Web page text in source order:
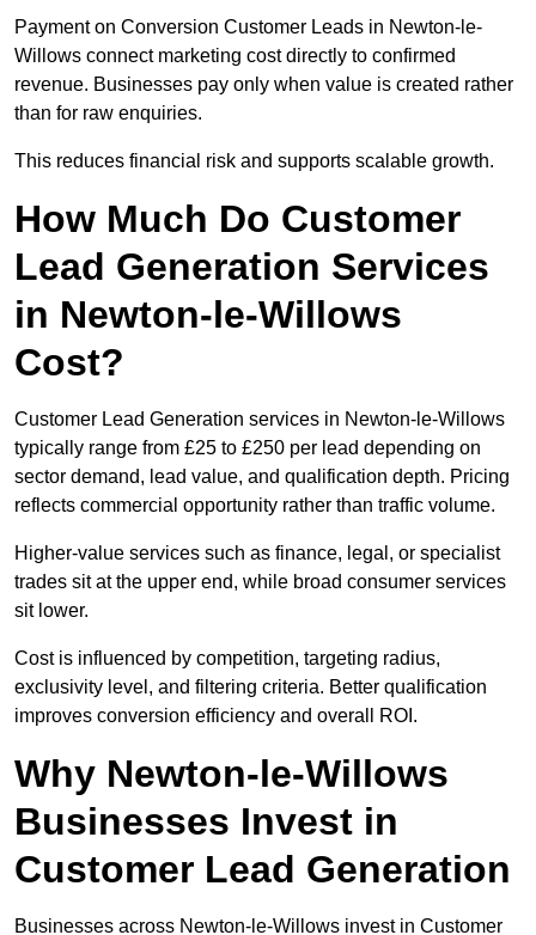
Payment on Conversion Customer Leads in Newton-le-
Willows connect marketing cost directly to confirmed
revenue. Businesses pay only when value is created rather
than for raw enquiries.
This reduces financial risk and supports scalable growth.
How Much Do Customer
Lead Generation Services
in Newton-le-Willows
Cost?
Customer Lead Generation services in Newton-le-Willows
typically range from £25 to £250 per lead depending on
sector demand, lead value, and qualification depth. Pricing
reflects commercial opportunity rather than traffic volume.
Higher-value services such as finance, legal, or specialist
trades sit at the upper end, while broad consumer services
sit lower.
Cost is influenced by competition, targeting radius,
exclusivity level, and filtering criteria. Better qualification
improves conversion efficiency and overall ROI.
Why Newton-le-Willows
Businesses Invest in
Customer Lead Generation
Businesses across Newton-le-Willows invest in Customer